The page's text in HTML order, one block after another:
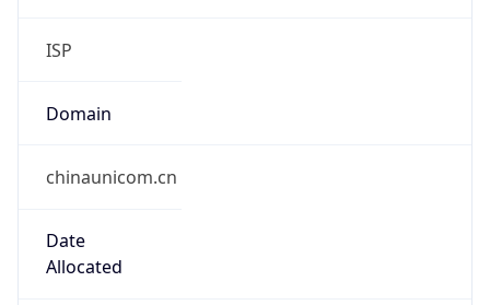
ISP
Domain
chinaunicom.cn
Date
Allocated